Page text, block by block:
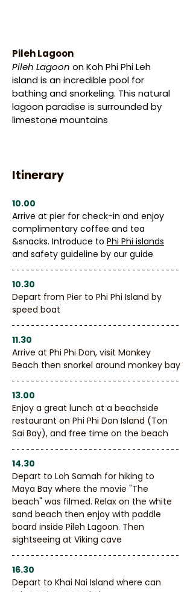
Pileh Lagoon
Pileh Lagoon on Koh Phi Phi Leh
island is an incredible pool for
bathing and snorkeling. This natural
lagoon paradise is surrounded by
limestone mountains
Itinerary
10.00
Arrive at pier for check-in and enjoy
complimentary coffee and tea
&snacks. Introduce to Phi Phi islands
and safety guideline by our guide
10.30
Depart from Pier to Phi Phi Island by
speed boat
11.30
Arrive at Phi Phi Don, visit Monkey
Beach then snorkel around monkey bay
13.00
Enjoy a great lunch at a beachside
restaurant on Phi Phi Don Island (Ton
Sai Bay), and free time on the beach
14.30
Depart to Loh Samah for hiking to
Maya Bay where the movie "The
beach" was filmed. Relax on the white
sand beach then enjoy with paddle
board inside Pileh Lagoon. Then
sightseeing at Viking cave
16.30
Depart to Khai Nai Island where can